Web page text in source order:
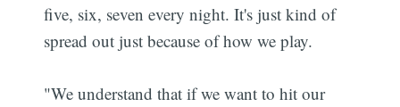
five, six, seven every night. It's just kind of
spread out just because of how we play.
"We understand that if we want to hit our